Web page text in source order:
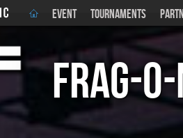
EVENT TOURNAMENTS
Frag-